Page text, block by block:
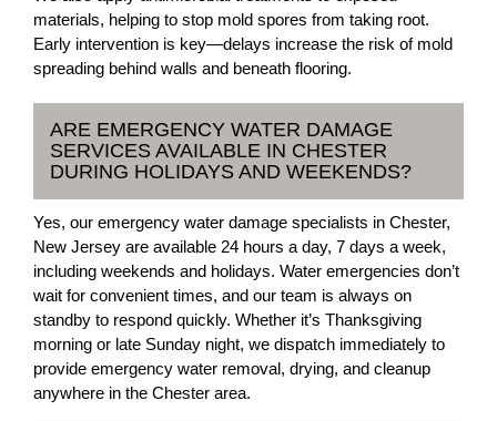
materials, helping to stop mold spores from taking root.
Early intervention is key—delays increase the risk of mold
spreading behind walls and beneath flooring.
ARE EMERGENCY WATER DAMAGE
SERVICES AVAILABLE IN CHESTER
DURING HOLIDAYS AND WEEKENDS?
Yes, our emergency water damage specialists in Chester,
New Jersey are available 24 hours a day, 7 days a week,
including weekends and holidays. Water emergencies don’t
wait for convenient times, and our team is always on
standby to respond quickly. Whether it’s Thanksgiving
morning or late Sunday night, we dispatch immediately to
provide emergency water removal, drying, and cleanup
anywhere in the Chester area.